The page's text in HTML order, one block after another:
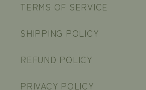
TERMS OF SERVICE
SHIPPING POLICY
REFUND POLICY
PRIVACY POLICY